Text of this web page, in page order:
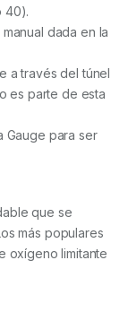
40).
dada en la
a través del túnel
es parte de esta
Gauge para ser
que se
más populares
oxígeno limitante